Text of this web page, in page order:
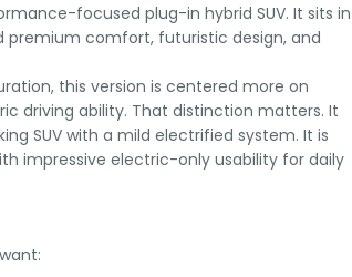
focused plug-in hybrid SUV. It sits in
premium comfort, futuristic design, and
this version is centered more on
driving ability. That distinction matters. It
SUV with a mild electrified system. It is
impressive electric-only usability for daily